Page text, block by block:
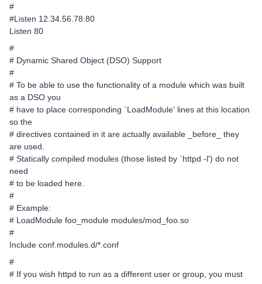
#
#Listen 12.34.56.78:80
Listen 80
#
# Dynamic Shared Object (DSO) Support
#
# To be able to use the functionality of a module which was built
as a DSO you
# have to place corresponding `LoadModule' lines at this location
so the
# directives contained in it are actually available _before_ they
are used.
# Statically compiled modules (those listed by `httpd -l') do not
need
# to be loaded here.
#
# Example:
# LoadModule foo_module modules/mod_foo.so
#
Include conf.modules.d/*.conf
#
# If you wish httpd to run as a different user or group, you must